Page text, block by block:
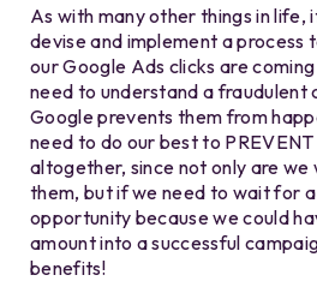
As with many other things in life,
devise and implement a process
our Google Ads clicks are
need to understand a fraudulent
Google prevents them from
need to do our best to
altogether, since not only are we
them, but if we need to wait for a
opportunity because we could
amount into a successful
benefits!